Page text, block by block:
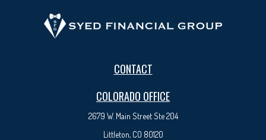
CONTACT
COLORADO OFFICE
2679 W. Main Street Ste 204
Littleton, CO 80120